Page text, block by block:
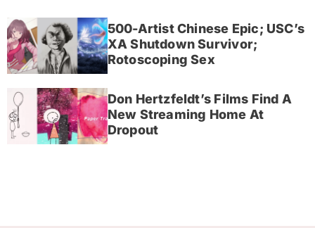
500-Artist Chinese Epic; USC’s
XA Shutdown Survivor;
Rotoscoping Sex
Don Hertzfeldt’s Films Find A
New Streaming Home At
Dropout